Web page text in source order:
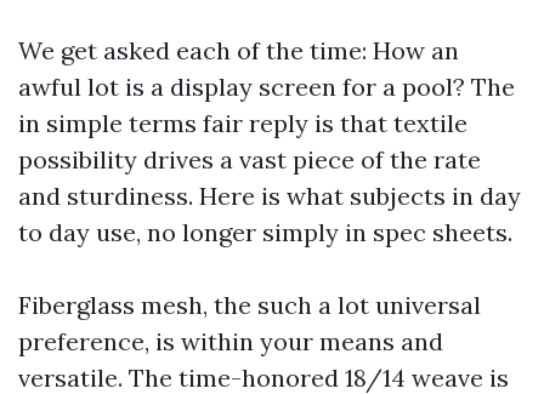
We get asked each of the time: How an
awful lot is a display screen for a pool? The
in simple terms fair reply is that textile
possibility drives a vast piece of the rate
and sturdiness. Here is what subjects in day
to day use, no longer simply in spec sheets.
Fiberglass mesh, the such a lot universal
preference, is within your means and
versatile. The time-honored 18/14 weave is